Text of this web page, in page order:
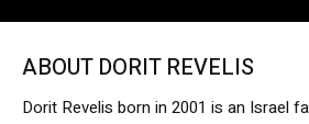
ABOUT DORIT REVELIS
Dorit Revelis born in 2001 is an Israel